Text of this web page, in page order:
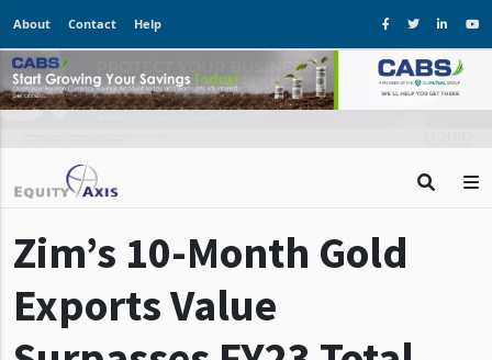
About Contact Help
Zim’s 10-Month Gold
Exports Value